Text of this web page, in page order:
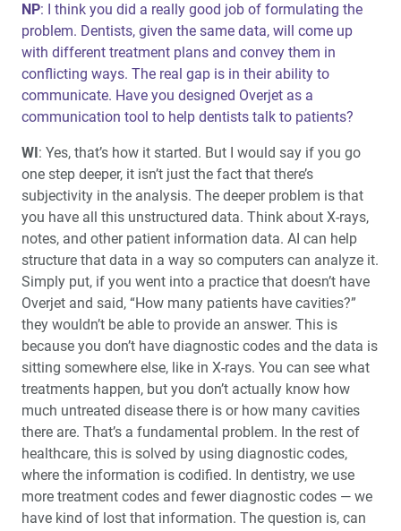
NP: I think you did a really good job of formulating the
problem. Dentists, given the same data, will come up
with different treatment plans and convey them in
conflicting ways. The real gap is in their ability to
communicate. Have you designed Overjet as a
communication tool to help dentists talk to patients?
WI: Yes, that’s how it started. But I would say if you go
one step deeper, it isn’t just the fact that there’s
subjectivity in the analysis. The deeper problem is that
you have all this unstructured data. Think about X-rays,
notes, and other patient information data. AI can help
structure that data in a way so computers can analyze it.
Simply put, if you went into a practice that doesn’t have
Overjet and said, “How many patients have cavities?”
they wouldn’t be able to provide an answer. This is
because you don’t have diagnostic codes and the data is
sitting somewhere else, like in X-rays. You can see what
treatments happen, but you don’t actually know how
much untreated disease there is or how many cavities
there are. That’s a fundamental problem. In the rest of
healthcare, this is solved by using diagnostic codes,
where the information is codified. In dentistry, we use
more treatment codes and fewer diagnostic codes — we
have kind of lost that information. The question is, can